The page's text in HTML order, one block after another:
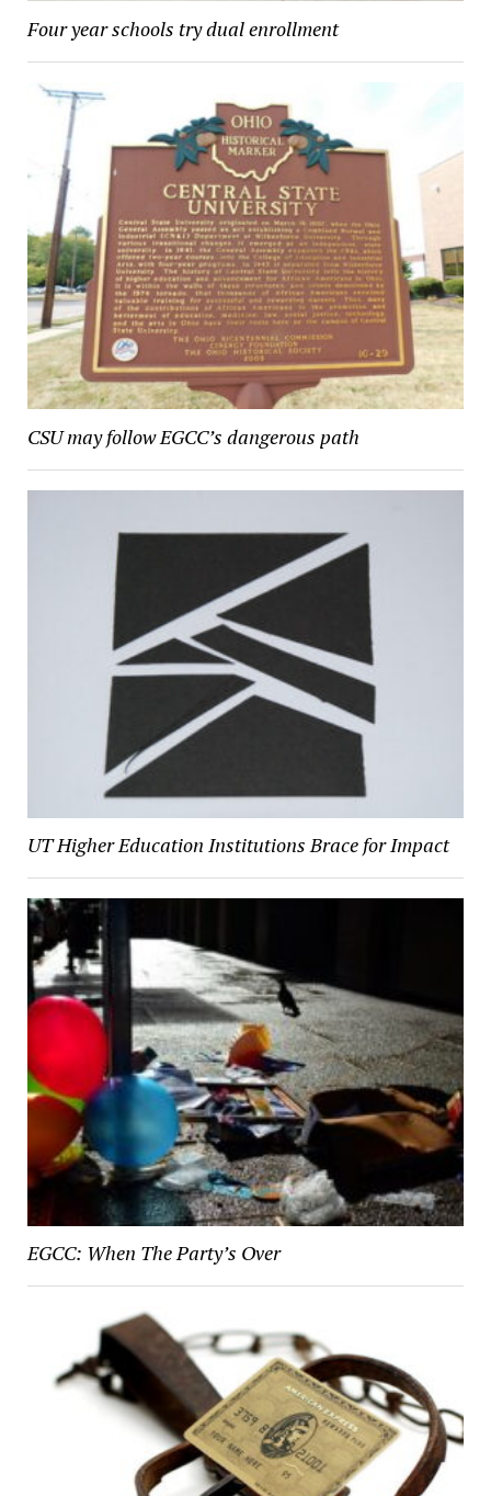
Four year schools try dual enrollment
CSU may follow EGCC’s dangerous path
UT Higher Education Institutions Brace for Impact
EGCC: When The Party’s Over